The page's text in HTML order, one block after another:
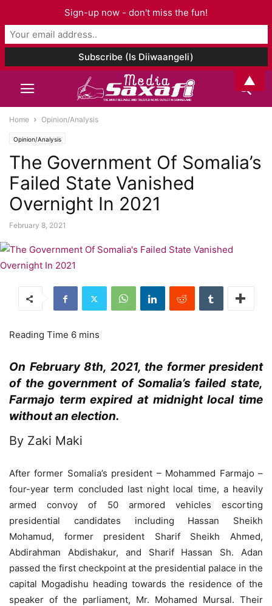
Home Opinion/Analysis
Opinion/Analysis
The Government Of Somalia’s
Failed State Vanished
Overnight In 2021
February 8, 2021
On February 8th, 2021, the former president
of the government of Somalia’s failed state,
Farmajo term expired at midnight local time
without an election.
By Zaki Maki
After former Somalia’s president – Mohammed Farmajo –
four-year term concluded last night local time, a heavily
armed convoy of 50 armored vehicles escorting
presidential candidates including Hassan Sheikh
Mohamud, former president Sharif Sheikh Ahmed,
Abdirahman Abdishakur, and Sharif Hassan Sh. Adan
passed the first checkpoint at the presidential palace in the
capital Mogadishu heading towards the residence of the
speaker of the parliament, Mr. Mohamed Mursal. Their
Sign-up now - don't miss the fun!
▲